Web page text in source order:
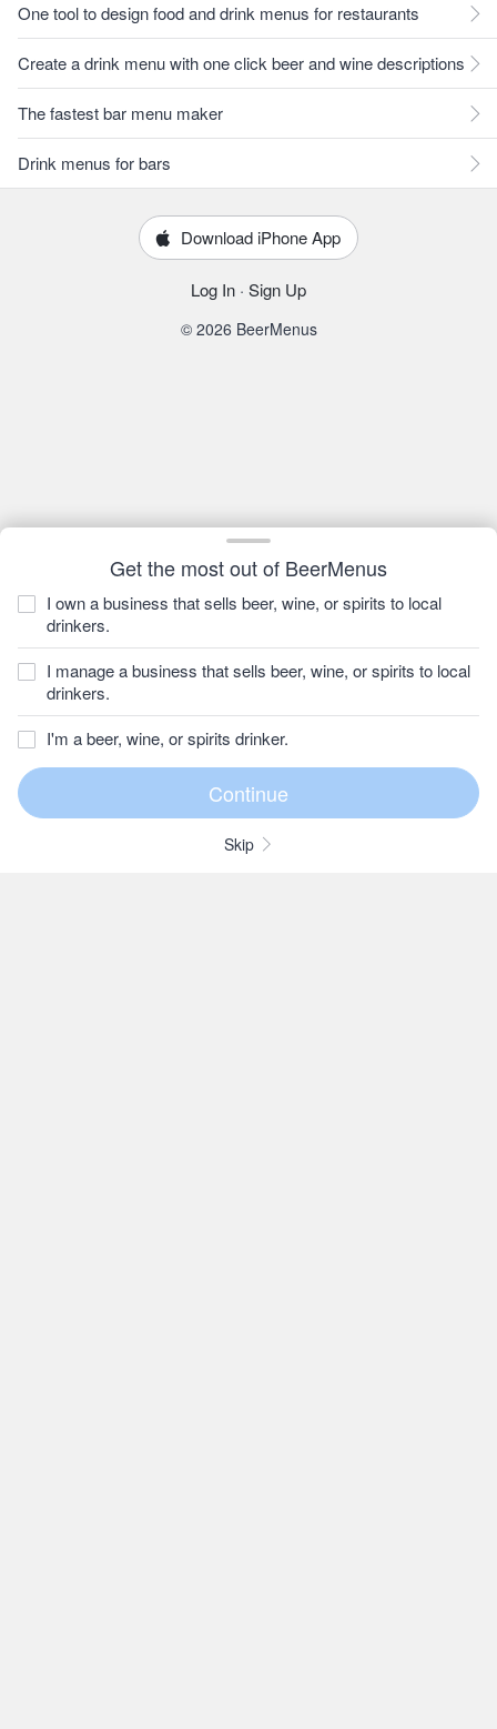
Get the most out of BeerMenus
I own a business that sells beer, wine, or spirits to local
drinkers.
I manage a business that sells beer, wine, or spirits to local
drinkers.
I'm a beer, wine, or spirits drinker.
Skip
One tool to design food and drink menus for restaurants
Create a drink menu with one click beer and wine descriptions
The fastest bar menu maker
Drink menus for bars
Download iPhone App
Log In · Sign Up
© 2026 BeerMenus